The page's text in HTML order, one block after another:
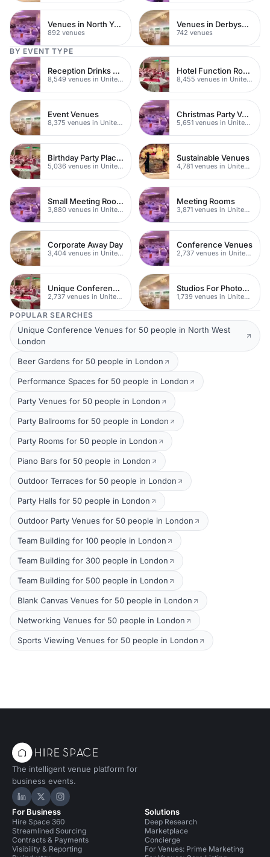
Venues in North Yorkshire
892 venues
Venues in Derbyshire
742 venues
BY EVENT TYPE
Reception Drinks Venues
8,549 venues in United Kingdom
Hotel Function Rooms
8,455 venues in United Kingdom
Event Venues
8,375 venues in United Kingdom
Christmas Party Venues
5,651 venues in United Kingdom
Birthday Party Places
5,036 venues in United Kingdom
Sustainable Venues
4,781 venues in United Kingdom
Small Meeting Rooms
3,880 venues in United Kingdom
Meeting Rooms
3,871 venues in United Kingdom
Corporate Away Day
3,404 venues in United Kingdom
Conference Venues
2,737 venues in United Kingdom
Unique Conferences
2,737 venues in United Kingdom
Studios For Photoshoots In London
1,739 venues in United Kingdom
POPULAR SEARCHES
Unique Conference Venues for 50 people in North West
London
Beer Gardens for 50 people in London
Performance Spaces for 50 people in London
Party Venues for 50 people in London
Party Ballrooms for 50 people in London
Party Rooms for 50 people in London
Piano Bars for 50 people in London
Outdoor Terraces for 50 people in London
Party Halls for 50 people in London
Outdoor Party Venues for 50 people in London
Team Building for 100 people in London
Team Building for 300 people in London
Team Building for 500 people in London
Blank Canvas Venues for 50 people in London
Networking Venues for 50 people in London
Sports Viewing Venues for 50 people in London
The intelligent venue platform for
business events.
Hire Space on LinkedIn
Hire Space on X
Hire Space on Instagram
For Business
Hire Space 360
Streamlined Sourcing
Contracts & Payments
Visibility & Reporting
Solutions
Deep Research
Marketplace
Concierge
For Venues: Prime Marketing